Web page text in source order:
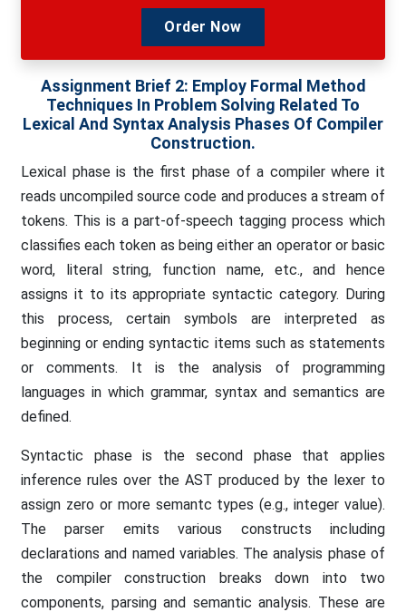
Order Now
Assignment Brief 2: Employ Formal Method
Techniques In Problem Solving Related To
Lexical And Syntax Analysis Phases Of Compiler
Construction.
Lexical phase is the first phase of a compiler where it
reads uncompiled source code and produces a stream of
tokens. This is a part-of-speech tagging process which
classifies each token as being either an operator or basic
word, literal string, function name, etc., and hence
assigns it to its appropriate syntactic category. During
this process, certain symbols are interpreted as
beginning or ending syntactic items such as statements
or comments. It is the analysis of programming
languages in which grammar, syntax and semantics are
defined.
Syntactic phase is the second phase that applies
inference rules over the AST produced by the lexer to
assign zero or more semantc types (e.g., integer value).
The parser emits various constructs including
declarations and named variables. The analysis phase of
the compiler construction breaks down into two
components, parsing and semantic analysis. These are